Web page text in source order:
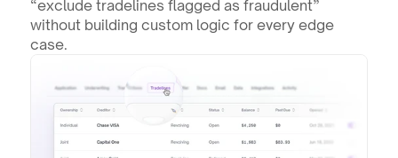
“exclude tradelines flagged as fraudulent”
without building custom logic for every edge
case.